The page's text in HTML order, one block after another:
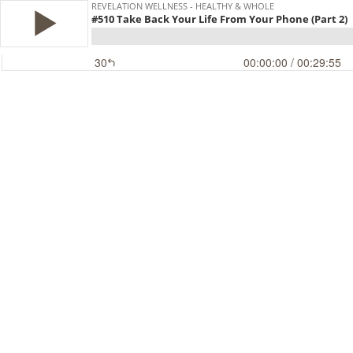
REVELATION WELLNESS - HEALTHY & WHOLE
#510 Take Back Your Life From Your Phone (Part 2)
30 00:00:00 / 00:29:55